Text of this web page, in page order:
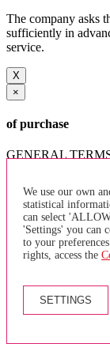
The company asks
sufficiently in
service.
X
×
of purchase
GENERAL
The use of the
can only make in
ticket. The user
lockers authorized
We use our own
statistical
can select
'Settings' you can
to your
rights, access the
SETTINGS